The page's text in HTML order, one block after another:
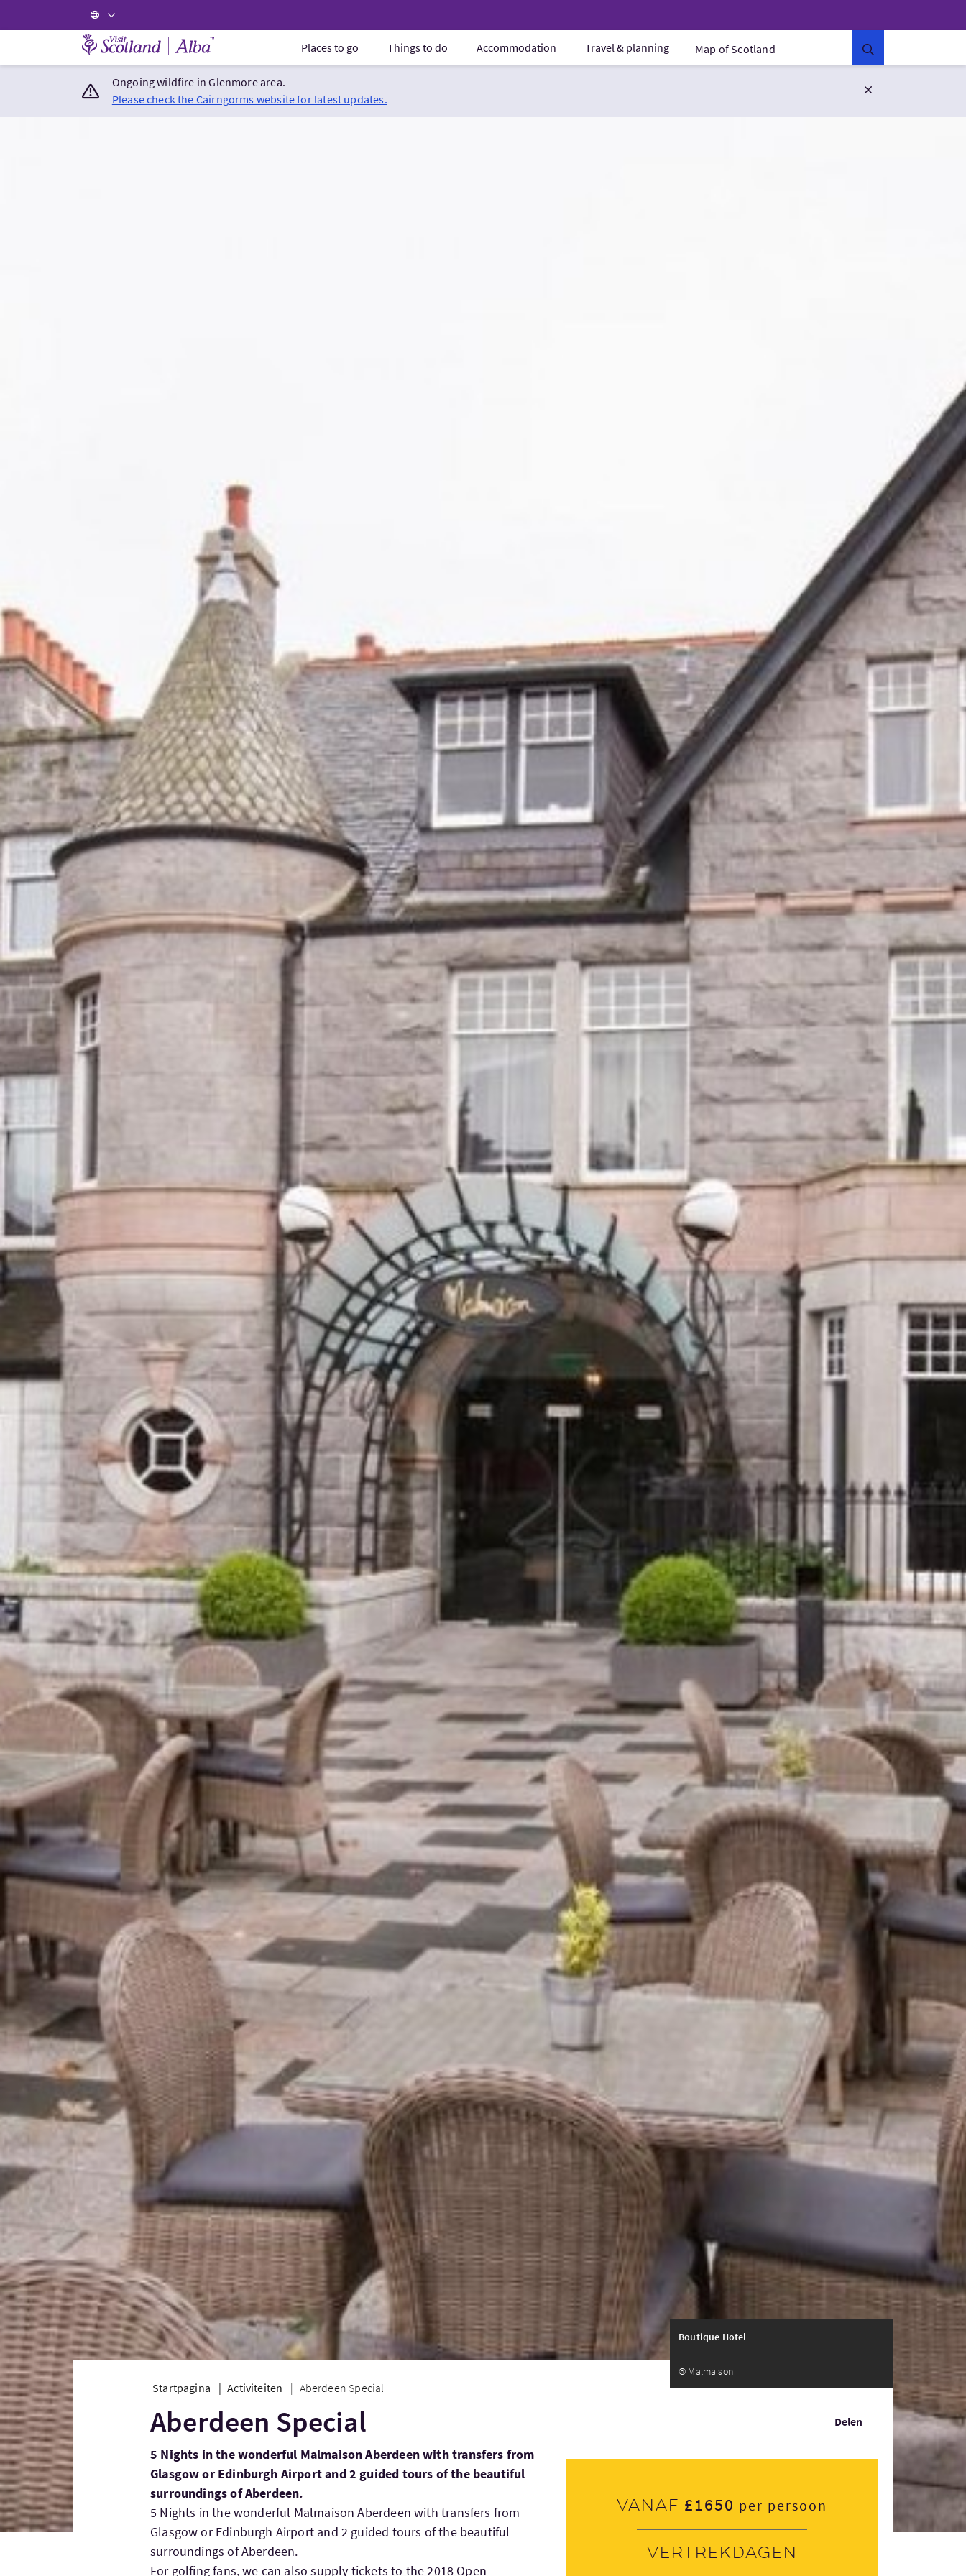
Visit Scotland Home Places to go Things to do Accommodation Travel & planning Map of Scotland
Ongoing wildfire in Glenmore area.
Please check the Cairngorms website for latest updates.
Boutique Hotel
© Malmaison
Startpagina Activiteiten Aberdeen Special
Delen
Aberdeen Special
5 Nights in the wonderful Malmaison Aberdeen with transfers from
Glasgow or Edinburgh Airport and 2 guided tours of the beautiful
surroundings of Aberdeen.
5 Nights in the wonderful Malmaison Aberdeen with transfers from
Glasgow or Edinburgh Airport and 2 guided tours of the beautiful
surroundings of Aberdeen.
For golfing fans, we can also supply tickets to the 2018 Open
Vanaf £1650 per persoon
Vertrekdagen